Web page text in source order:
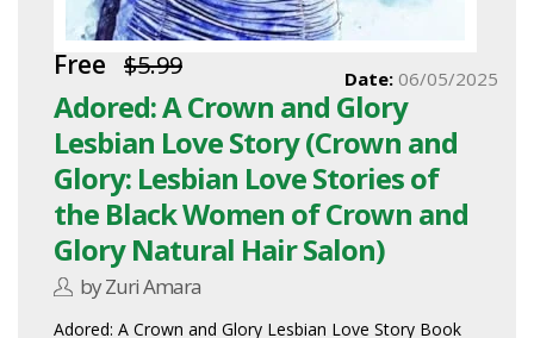
Free $5.99
Adored: A Crown and Glory
Lesbian Love Story (Crown and
Glory: Lesbian Love Stories of
the Black Women of Crown and
Glory Natural Hair Salon)
by Zuri Amara
Date: 06/05/2025
Adored: A Crown and Glory Lesbian Love Story Book